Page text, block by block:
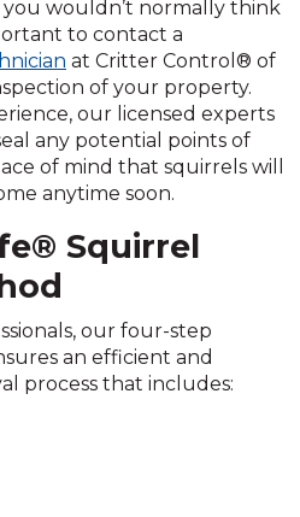
wouldn’t normally think
to contact a
at Critter Control® of
of your property.
our licensed experts
any potential points of
of mind that squirrels will
anytime soon.
Squirrel
our four-step
an efficient and
process that includes: